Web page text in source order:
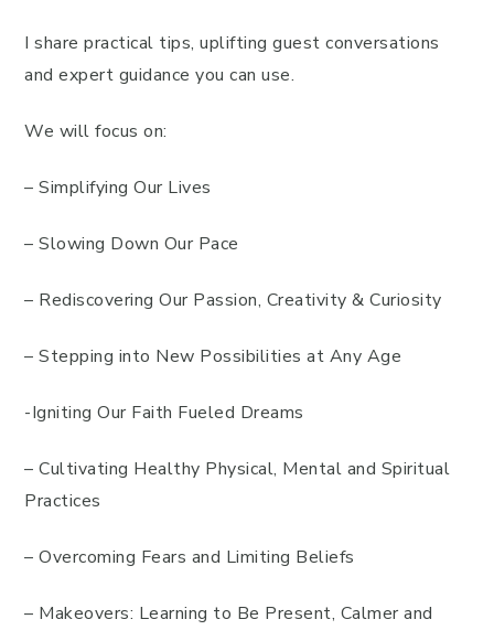
I share practical tips, uplifting guest conversations
and expert guidance you can use.
We will focus on:
– Simplifying Our Lives
– Slowing Down Our Pace
– Rediscovering Our Passion, Creativity & Curiosity
– Stepping into New Possibilities at Any Age
-Igniting Our Faith Fueled Dreams
– Cultivating Healthy Physical, Mental and Spiritual
Practices
– Overcoming Fears and Limiting Beliefs
– Makeovers: Learning to Be Present, Calmer and